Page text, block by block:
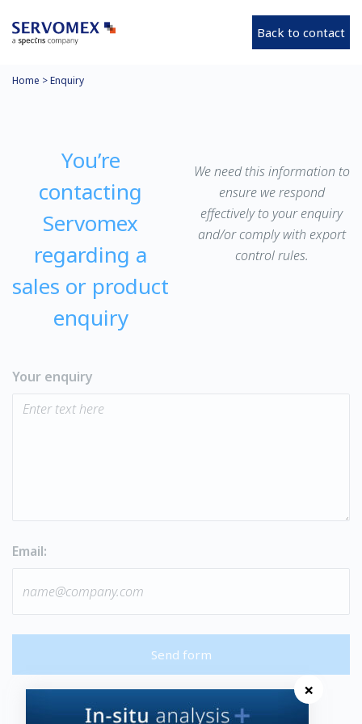
Back to contact
Home >Enquiry
You’re
contacting
Servomex
regarding a
sales or product
enquiry
We need this information to
ensure we respond
effectively to your enquiry
and/or comply with export
control rules.
Your enquiry
Email:
Send form
×